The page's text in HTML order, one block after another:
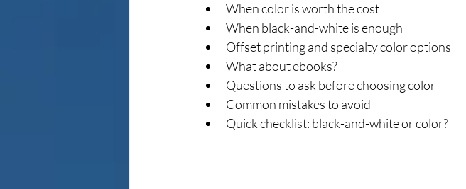
When color is worth the cost
When black-and-white is enough
Offset printing and specialty color options
What about ebooks?
Questions to ask before choosing color
Common mistakes to avoid
Quick checklist: black-and-white or color?